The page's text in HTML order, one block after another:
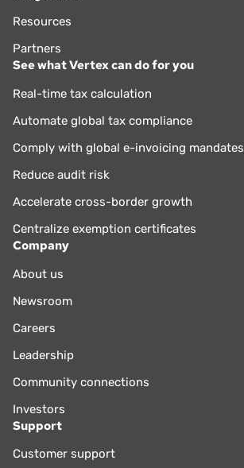
Resources
Partners
See what Vertex can do for you
Real-time tax calculation
Automate global tax compliance
Comply with global e-invoicing mandates
Reduce audit risk
Accelerate cross-border growth
Centralize exemption certificates
Company
About us
Newsroom
Careers
Leadership
Community connections
Investors
Support
Customer support